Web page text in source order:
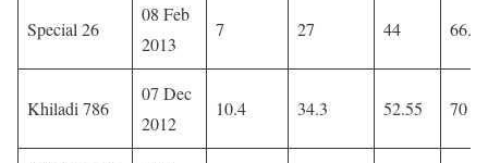
Special 26
08 Feb
2013
7 27 44 66.8
Khiladi 786
07 Dec
2012
10.4 34.3 52.55 70